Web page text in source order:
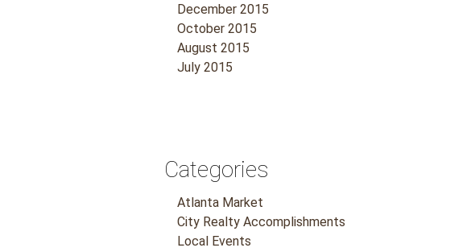
December 2015
October 2015
August 2015
July 2015
Categories
Atlanta Market
City Realty Accomplishments
Local Events